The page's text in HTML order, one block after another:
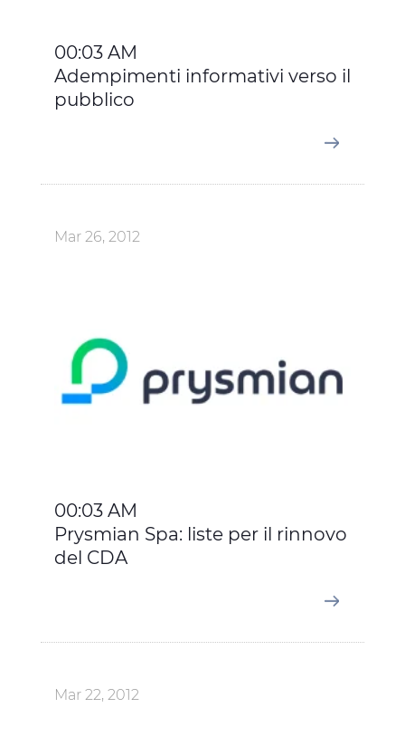
00:03 AM
Adempimenti informativi verso il
pubblico
Mar 26, 2012
00:03 AM
Prysmian Spa: liste per il rinnovo
del CDA
Mar 22, 2012